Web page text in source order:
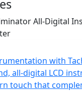
with
all-digital LCD
touch that